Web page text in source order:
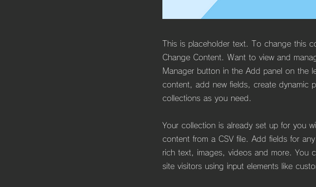
This is placeholder text. To change this
Change Content. Want to view and
Manager button in the Add panel on the
content, add new fields, create dynamic
collections as you need.
Your collection is already set up for you
content from a CSV file. Add fields for
rich text, images, videos and more. You
site visitors using input elements like